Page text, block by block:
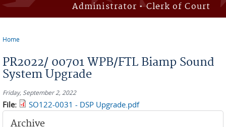
Administrator • Clerk of Court
Home
PR2022/ 00701 WPB/FTL Biamp Sound
System Upgrade
Friday, September 2, 2022
File: SO122-0031 - DSP Upgrade.pdf
Archive